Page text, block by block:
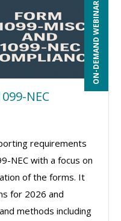
ON-DEMAND WEBINAR
NEC
requirements
NEC with a focus on
of the forms. It
for 2026 and
methods including